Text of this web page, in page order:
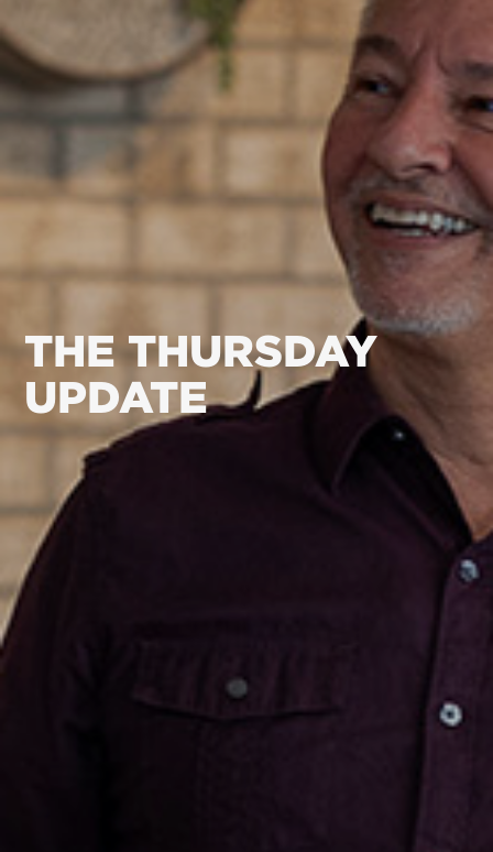
THE THURSDAY
UPDATE